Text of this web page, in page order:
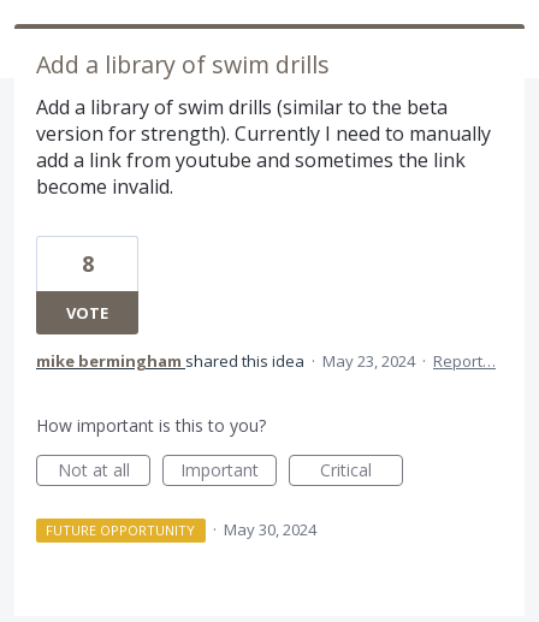
Add a library of swim drills
Add a library of swim drills (similar to the beta
version for strength). Currently I need to manually
add a link from youtube and sometimes the link
become invalid.
8
VOTE
mike bermingham shared this idea · May 23, 2024 · Report…
How important is this to you?
Not at all
Important Critical
FUTURE OPPORTUNITY · May 30, 2024